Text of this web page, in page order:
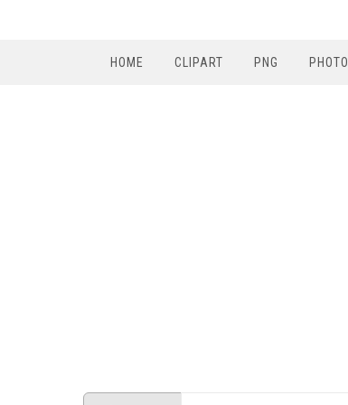
HOME CLIPART PNG PHOTO